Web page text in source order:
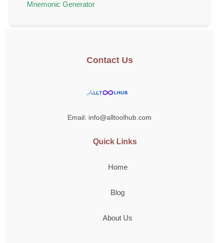
Mnemonic Generator
Contact Us
Email: info@alltoolhub.com
Quick Links
Home
Blog
About Us